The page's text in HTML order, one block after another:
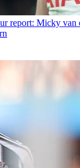
report: Micky van